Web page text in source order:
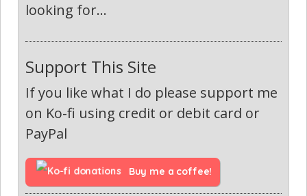
looking for...
Support This Site
If you like what I do please support me
on Ko-fi using credit or debit card or
PayPal
Buy me a coffee!